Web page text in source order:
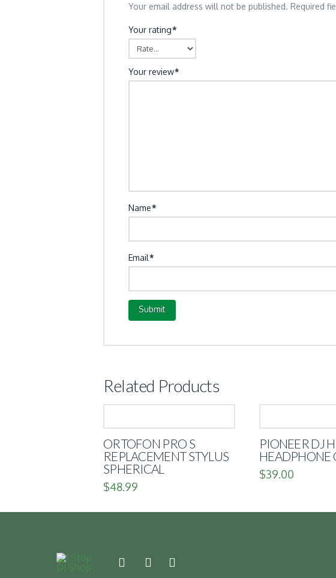
Your email address will not be published. Required
Your rating*
Your review*
Name*
Email*
Related Products
ORTOFON PRO S
REPLACEMENT STYLUS
SPHERICAL
$48.99
PIONEER DJ
HEADPHONE
$39.00